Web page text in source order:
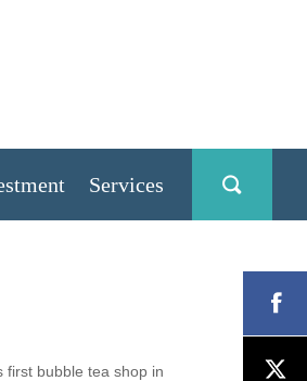
Services
first bubble tea shop in